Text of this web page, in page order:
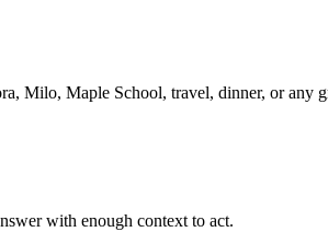
Milo, Maple School, travel, dinner, or any
with enough context to act.